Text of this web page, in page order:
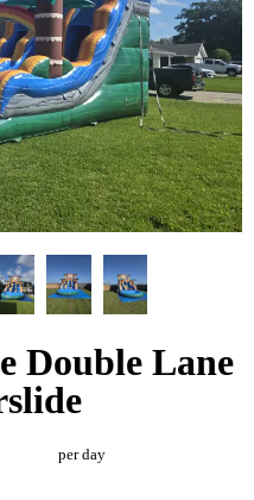
Double Lane
per day